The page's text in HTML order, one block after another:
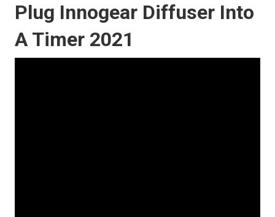
Plug Innogear Diffuser Into
A Timer 2021